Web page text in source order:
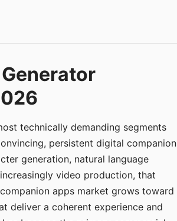
technically demanding segments
persistent digital companion
generation, natural language
video production, that
apps market grows toward
deliver a coherent experience and